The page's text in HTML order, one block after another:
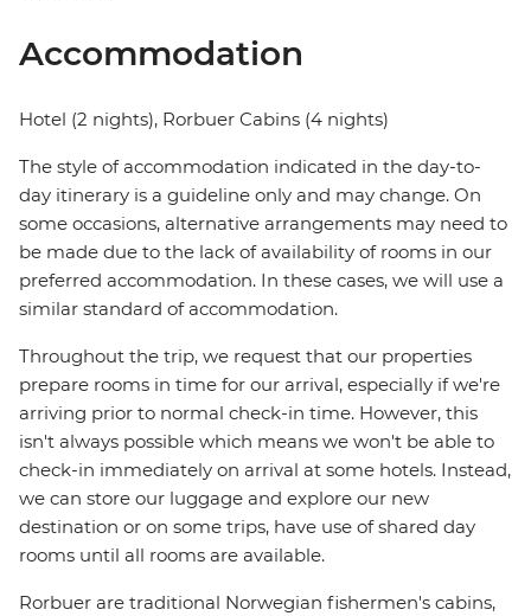
Accommodation
Hotel (2 nights), Rorbuer Cabins (4 nights)
The style of accommodation indicated in the day-to-
day itinerary is a guideline only and may change. On
some occasions, alternative arrangements may need to
be made due to the lack of availability of rooms in our
preferred accommodation. In these cases, we will use a
similar standard of accommodation.
Throughout the trip, we request that our properties
prepare rooms in time for our arrival, especially if we're
arriving prior to normal check-in time. However, this
isn't always possible which means we won't be able to
check-in immediately on arrival at some hotels. Instead,
we can store our luggage and explore our new
destination or on some trips, have use of shared day
rooms until all rooms are available.
Rorbuer are traditional Norwegian fishermen's cabins,